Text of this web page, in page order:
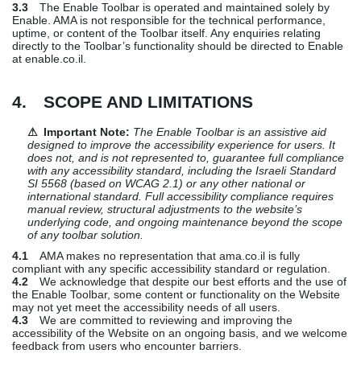
3.3 The Enable Toolbar is operated and maintained solely by
Enable. AMA is not responsible for the technical performance,
uptime, or content of the Toolbar itself. Any enquiries relating
directly to the Toolbar’s functionality should be directed to Enable
at enable.co.il.
4. SCOPE AND LIMITATIONS
⚠ Important Note: The Enable Toolbar is an assistive aid
designed to improve the accessibility experience for users. It
does not, and is not represented to, guarantee full compliance
with any accessibility standard, including the Israeli Standard
SI 5568 (based on WCAG 2.1) or any other national or
international standard. Full accessibility compliance requires
manual review, structural adjustments to the website’s
underlying code, and ongoing maintenance beyond the scope
of any toolbar solution.
4.1 AMA makes no representation that ama.co.il is fully
compliant with any specific accessibility standard or regulation.
4.2 We acknowledge that despite our best efforts and the use of
the Enable Toolbar, some content or functionality on the Website
may not yet meet the accessibility needs of all users.
4.3 We are committed to reviewing and improving the
accessibility of the Website on an ongoing basis, and we welcome
feedback from users who encounter barriers.